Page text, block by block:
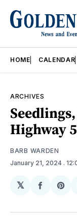
HOME CALENDAR
ARCHIVES
Highway
BARB WARDEN
January 21, 2024 .
𝕏
Share